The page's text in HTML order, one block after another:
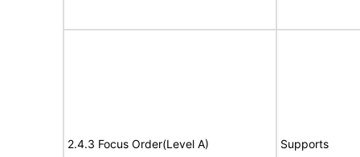
2.4.3 Focus Order(Level A) Supports